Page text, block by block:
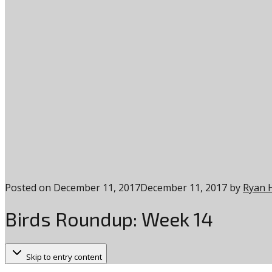
Posted on December 11, 2017December 11, 2017 by Ryan
Birds Roundup: Week 14
Skip to entry content